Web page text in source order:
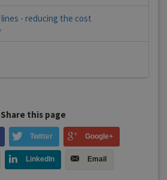
- reducing the cost
Share this page
Twitter Google+
LinkedIn Email